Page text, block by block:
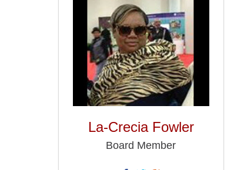
La-Crecia Fowler
Board Member